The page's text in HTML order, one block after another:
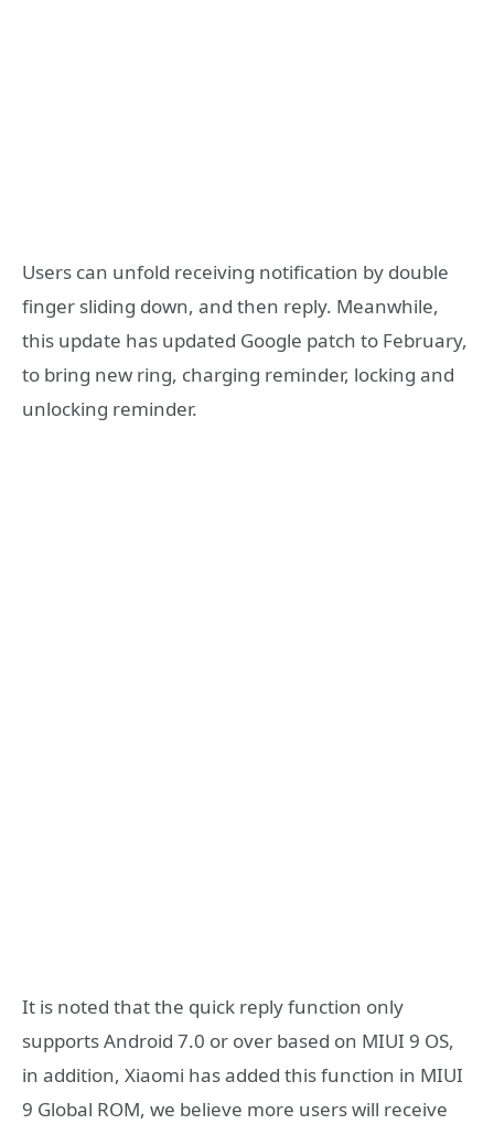
Users can unfold receiving notification by double
finger sliding down, and then reply. Meanwhile,
this update has updated Google patch to February,
to bring new ring, charging reminder, locking and
unlocking reminder.
It is noted that the quick reply function only
supports Android 7.0 or over based on MIUI 9 OS,
in addition, Xiaomi has added this function in MIUI
9 Global ROM, we believe more users will receive